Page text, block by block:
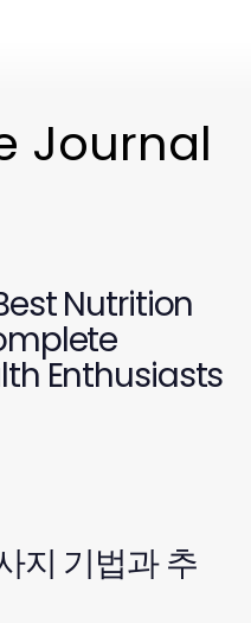
Journal
Nutrition
Enthusiasts
지 기법과 추